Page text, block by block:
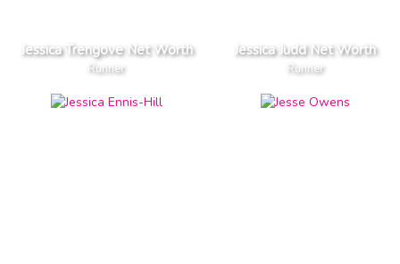
Jessica Trengove Net Worth
Runner
Jessica Judd Net Worth
Runner